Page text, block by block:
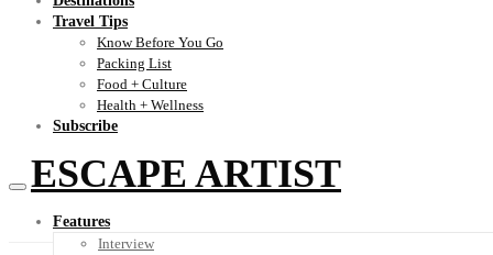
Travel Tips
Know Before You Go
Packing List
Food + Culture
Health + Wellness
Subscribe
ESCAPE ARTIST
Features
Interview